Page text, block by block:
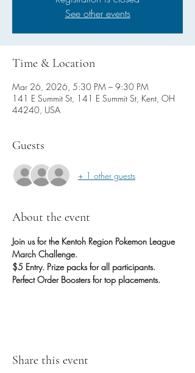
See other events
Time & Location
Mar 26, 2026, 5:30 PM – 9:30 PM
141 E Summit St, 141 E Summit St, Kent, OH
44240, USA
Guests
+ 1 other guests
About the event
Join us for the Kentoh Region Pokemon League
March Challenge.
$5 Entry. Prize packs for all participants.
Perfect Order Boosters for top placements.
Share this event